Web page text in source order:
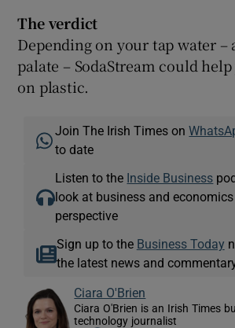
The verdict
Depending on your tap water –
palate – SodaStream could
on plastic.
Join The Irish Times on
to date
Listen to the Inside Business
look at business and
perspective
Sign up to the Business Today
the latest news and
Ciara O'Brien
Ciara O'Brien is an Irish Times
technology journalist